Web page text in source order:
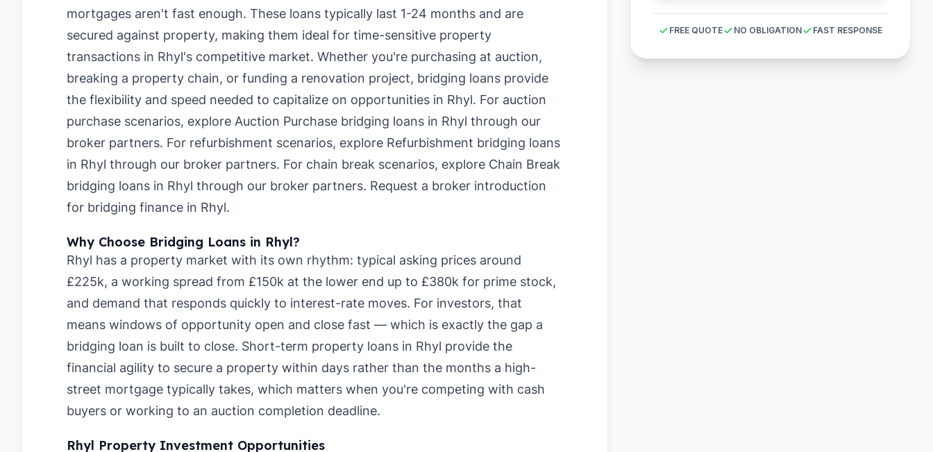
mortgages aren't fast enough. These loans typically last 1-24 months and are
secured against property, making them ideal for time-sensitive property
transactions in Rhyl's competitive market. Whether you're purchasing at auction,
breaking a property chain, or funding a renovation project, bridging loans provide
the flexibility and speed needed to capitalize on opportunities in Rhyl. For auction
purchase scenarios, explore Auction Purchase bridging loans in Rhyl through our
broker partners. For refurbishment scenarios, explore Refurbishment bridging loans
in Rhyl through our broker partners. For chain break scenarios, explore Chain Break
bridging loans in Rhyl through our broker partners. Request a broker introduction
for bridging finance in Rhyl.
Why Choose Bridging Loans in Rhyl?
Rhyl has a property market with its own rhythm: typical asking prices around
£225k, a working spread from £150k at the lower end up to £380k for prime stock,
and demand that responds quickly to interest-rate moves. For investors, that
means windows of opportunity open and close fast — which is exactly the gap a
bridging loan is built to close. Short-term property loans in Rhyl provide the
financial agility to secure a property within days rather than the months a high-
street mortgage typically takes, which matters when you're competing with cash
buyers or working to an auction completion deadline.
Rhyl Property Investment Opportunities
FREE QUOTE NO OBLIGATION FAST RESPONSE